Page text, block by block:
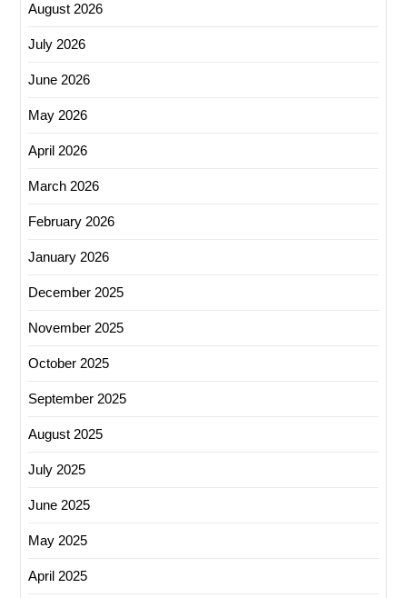
August 2026
July 2026
June 2026
May 2026
April 2026
March 2026
February 2026
January 2026
December 2025
November 2025
October 2025
September 2025
August 2025
July 2025
June 2025
May 2025
April 2025